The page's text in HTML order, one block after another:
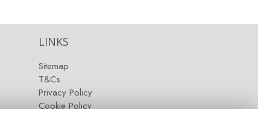
LINKS
Sitemap
T&Cs
Privacy Policy
Cookie Policy